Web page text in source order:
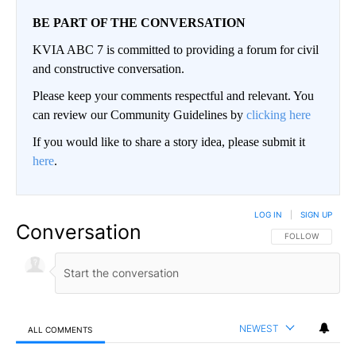
BE PART OF THE CONVERSATION
KVIA ABC 7 is committed to providing a forum for civil
and constructive conversation.
Please keep your comments respectful and relevant. You
can review our Community Guidelines by clicking here
If you would like to share a story idea, please submit it
here.
Conversation FOLLOW THIS
FOLLOW
LOG IN SIGN UP
ALL COMMENTS NEWEST